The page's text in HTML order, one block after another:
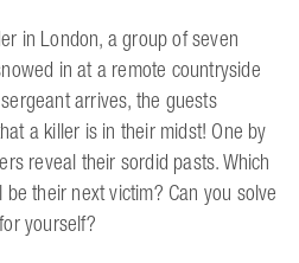
in London, a group of seven
in at a remote countryside
arrives, the guests
a killer is in their midst! One by
reveal their sordid pasts. Which
their next victim? Can you solve
yourself?